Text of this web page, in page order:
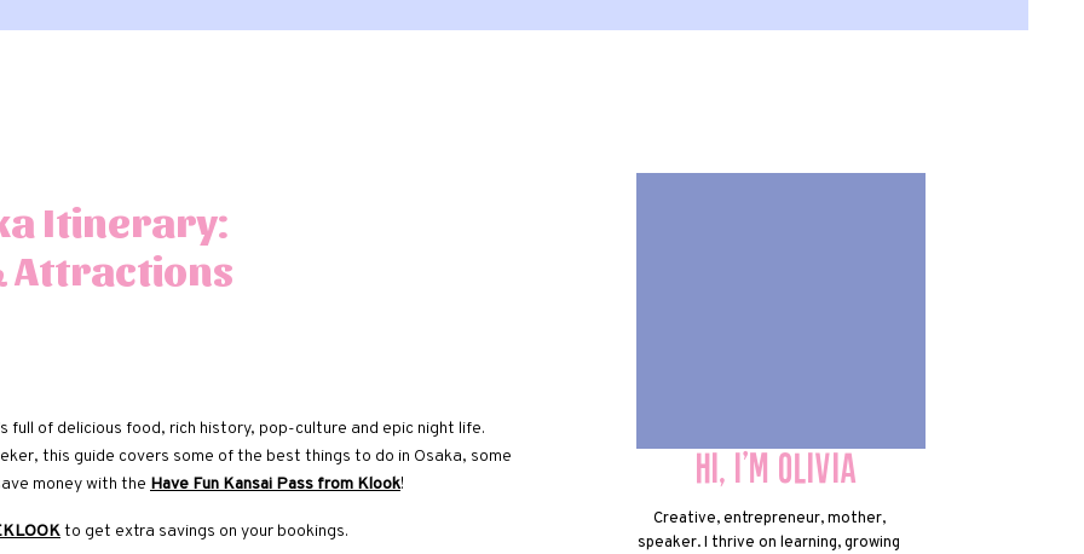
Hi, I'm olivia
Creative, entrepreneur, mother,
speaker. I thrive on learning, growing
Hi, I'm olivia
Itinerary:
Attractions
full of delicious food, rich history, pop-culture and epic night life.
this guide covers some of the best things to do in Osaka, some
money with the Have Fun Kansai Pass from Klook!
to get extra savings on your bookings.